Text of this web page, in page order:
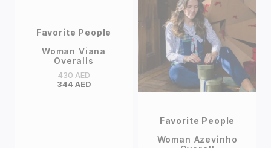
Favorite People
Woman Viana
Overalls
430AED
344 AED
Favorite People
Woman Azevinho